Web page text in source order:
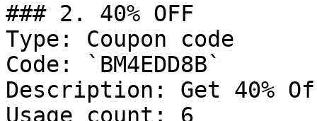
### 2. 40% OFF
Type: Coupon code
Code: `BM4EDD8B`
Description: Get 40%
Usage count: 6